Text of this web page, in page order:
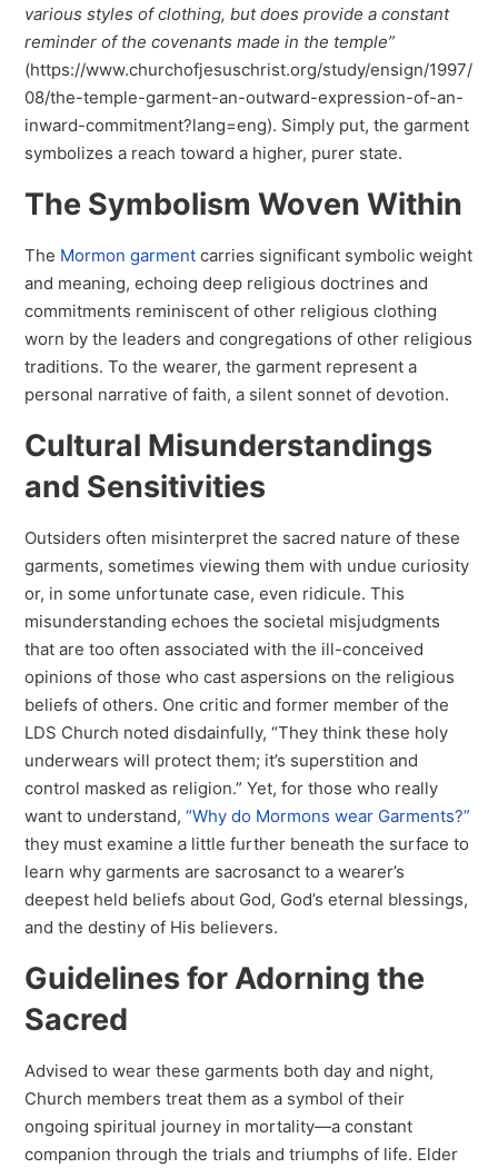
various styles of clothing, but does provide a constant
reminder of the covenants made in the temple”
(https://www.churchofjesuschrist.org/study/ensign/1997/
08/the-temple-garment-an-outward-expression-of-an-
inward-commitment?lang=eng). Simply put, the garment
symbolizes a reach toward a higher, purer state.
The Symbolism Woven Within
The Mormon garment carries significant symbolic weight
and meaning, echoing deep religious doctrines and
commitments reminiscent of other religious clothing
worn by the leaders and congregations of other religious
traditions. To the wearer, the garment represent a
personal narrative of faith, a silent sonnet of devotion.
Cultural Misunderstandings
and Sensitivities
Outsiders often misinterpret the sacred nature of these
garments, sometimes viewing them with undue curiosity
or, in some unfortunate case, even ridicule. This
misunderstanding echoes the societal misjudgments
that are too often associated with the ill-conceived
opinions of those who cast aspersions on the religious
beliefs of others. One critic and former member of the
LDS Church noted disdainfully, “They think these holy
underwears will protect them; it’s superstition and
control masked as religion.” Yet, for those who really
want to understand,“Why do Mormons wear Garments?”
they must examine a little further beneath the surface to
learn why garments are sacrosanct to a wearer’s
deepest held beliefs about God, God’s eternal blessings,
and the destiny of His believers.
Guidelines for Adorning the
Sacred
Advised to wear these garments both day and night,
Church members treat them as a symbol of their
ongoing spiritual journey in mortality—a constant
companion through the trials and triumphs of life. Elder